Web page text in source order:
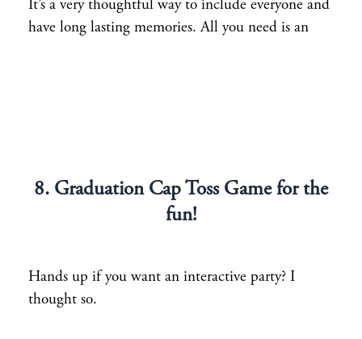
It’s a very thoughtful way to include everyone and
have long lasting memories. All you need is an
8. Graduation Cap Toss Game for the
fun!
Hands up if you want an interactive party? I
thought so.